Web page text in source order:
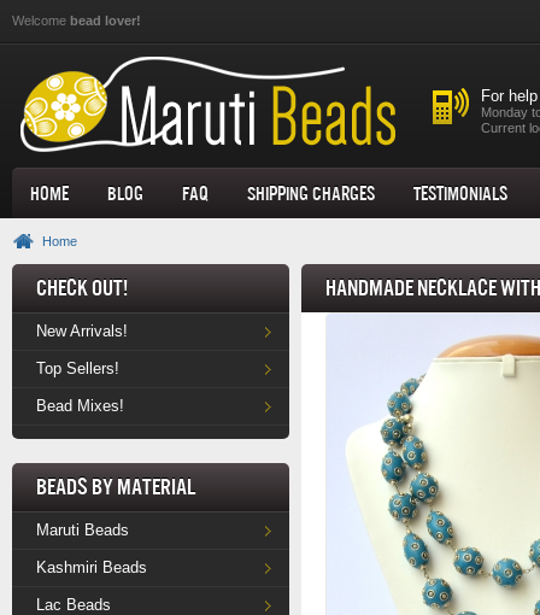
Welcome bead lover!
For
Monday
Current
Home Blog FAQ Shipping Charges Testimonials
Home
Check Out!
New Arrivals!
Top Sellers!
Bead Mixes!
Beads by Material
Maruti Beads
Kashmiri Beads
Lac Beads
Handmade Necklace